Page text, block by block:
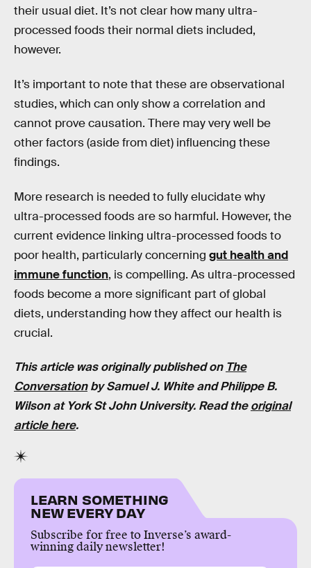
their usual diet. It’s not clear how many ultra-
processed foods their normal diets included,
however.
It’s important to note that these are observational
studies, which can only show a correlation and
cannot prove causation. There may very well be
other factors (aside from diet) influencing these
findings.
More research is needed to fully elucidate why
ultra-processed foods are so harmful. However, the
current evidence linking ultra-processed foods to
poor health, particularly concerning gut health and
immune function, is compelling. As ultra-processed
foods become a more significant part of global
diets, understanding how they affect our health is
crucial.
This article was originally published on The
ConversationbySamuel J. WhiteandPhilippe B.
Wilsonat York St John University. Read theoriginal
article here.
LEARN SOMETHING
NEW EVERY DAY
Subscribe for free to Inverse’s award-
winning daily newsletter!